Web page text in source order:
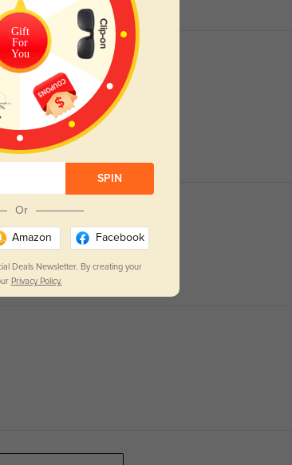
glasses do not look green
by the buyer, defeating
Gift
For
You
SPIN
Or
Amazon Facebook
Deals Newsletter. By creating your
Privacy Policy.